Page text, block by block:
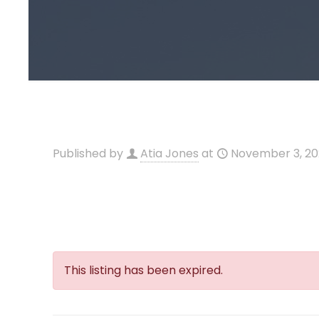
Published by Atia Jones at November 3,
This listing has been expired.